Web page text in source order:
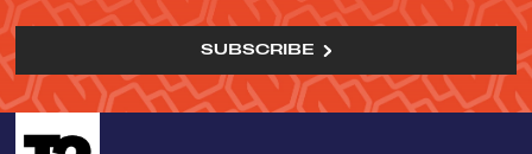
SUBSCRIBE